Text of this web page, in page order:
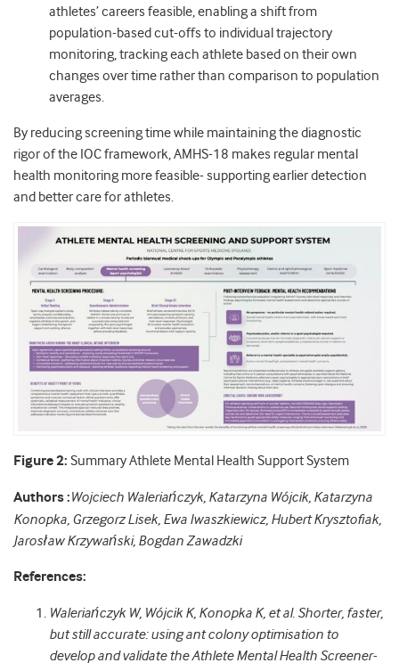
athletes’ careers feasible, enabling a shift from
population-based cut-offs to individual trajectory
monitoring, tracking each athlete based on their own
changes over time rather than comparison to population
averages.
By reducing screening time while maintaining the diagnostic
rigor of the IOC framework, AMHS-18 makes regular mental
health monitoring more feasible- supporting earlier detection
and better care for athletes.
Figure 2: Summary Athlete Mental Health Support System
Authors :Wojciech Waleriańczyk, Katarzyna Wójcik, Katarzyna
Konopka, Grzegorz Lisek, Ewa Iwaszkiewicz, Hubert Krysztofiak,
Jarosław Krzywański, Bogdan Zawadzki
References:
Waleriańczyk W, Wójcik K, Konopka K, et al. Shorter, faster,
but still accurate: using ant colony optimisation to
develop and validate the Athlete Mental Health Screener-